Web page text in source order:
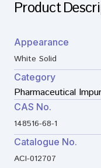
Product
Appearance
White Solid
Category
Pharmaceutical
CAS No.
148516-68-1
Catalogue No.
ACI-012707